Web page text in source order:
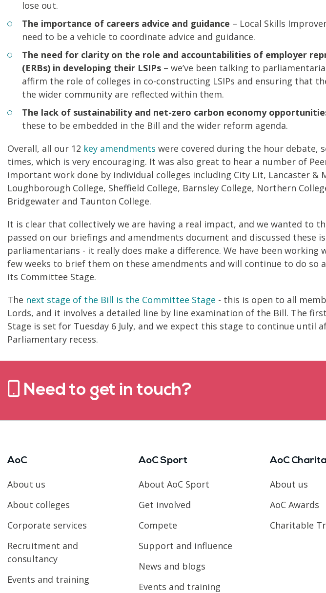
lose out.
The importance of careers advice and guidance – Local Skills
need to be a vehicle to coordinate advice and guidance.
The need for clarity on the role and accountabilities of employer
(ERBs) in developing their LSIPs – we’ve been talking to
affirm the role of colleges in co-constructing LSIPs and ensuring that
the wider community are reflected within them.
The lack of sustainability and net-zero carbon economy
these to be embedded in the Bill and the wider reform agenda.
Overall, all our 12 key amendments were covered during the hour debate,
times, which is very encouraging. It was also great to hear a number of
important work done by individual colleges including City Lit, Lancaster &
Loughborough College, Sheffield College, Barnsley College, Northern
Bridgewater and Taunton College.
It is clear that collectively we are having a real impact, and we wanted to
passed on our briefings and amendments document and discussed these
parliamentarians - it really does make a difference. We have been working
few weeks to brief them on these amendments and will continue to do so
its Committee Stage.
The next stage of the Bill is the Committee Stage - this is open to all
Lords, and it involves a detailed line by line examination of the Bill. The
Stage is set for Tuesday 6 July, and we expect this stage to continue until
Parliamentary recess.
Need to get in touch?
AoC
About us
About colleges
Corporate services
Recruitment and
consultancy
Events and training
AoC Sport
About AoC Sport
Get involved
Compete
Support and influence
News and blogs
Events and training
AoC
About us
AoC Awards
Charitable